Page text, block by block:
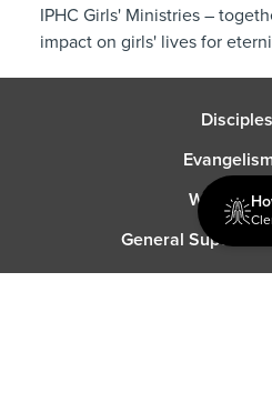
IPHC Girls' Ministries –
impact on girls' lives for
World
General